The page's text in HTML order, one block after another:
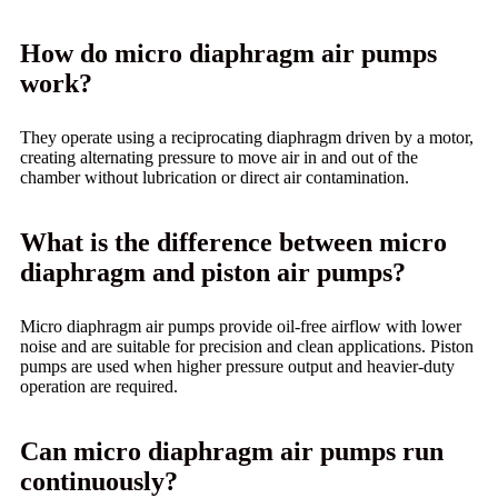
How do micro diaphragm air pumps
work?
They operate using a reciprocating diaphragm driven by a motor,
creating alternating pressure to move air in and out of the
chamber without lubrication or direct air contamination.
What is the difference between micro
diaphragm and piston air pumps?
Micro diaphragm air pumps provide oil-free airflow with lower
noise and are suitable for precision and clean applications. Piston
pumps are used when higher pressure output and heavier-duty
operation are required.
Can micro diaphragm air pumps run
continuously?